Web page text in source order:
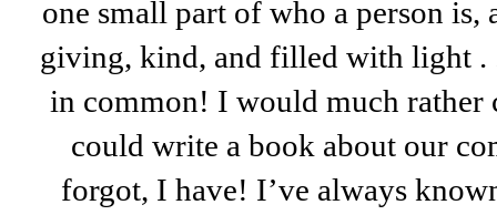
one small part of who a person is,
giving, kind, and filled with light .
in common! I would much rather
could write a book about our
forgot, I have! I’ve always